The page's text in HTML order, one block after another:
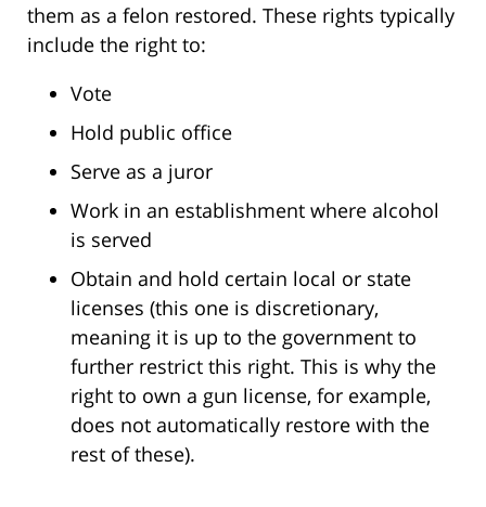
them as a felon restored. These rights typically
include the right to:
Vote
Hold public office
Serve as a juror
Work in an establishment where alcohol
is served
Obtain and hold certain local or state
licenses (this one is discretionary,
meaning it is up to the government to
further restrict this right. This is why the
right to own a gun license, for example,
does not automatically restore with the
rest of these).